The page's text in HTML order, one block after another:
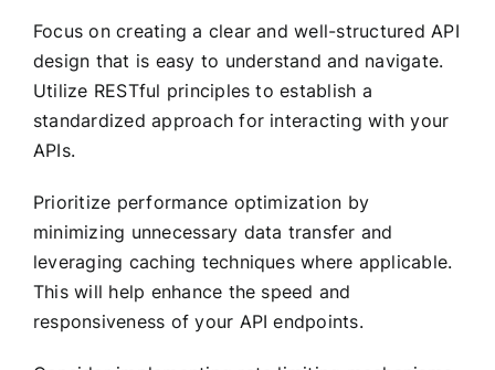
Focus on creating a clear and well-structured API
design that is easy to understand and navigate.
Utilize RESTful principles to establish a
standardized approach for interacting with your
APIs.
Prioritize performance optimization by
minimizing unnecessary data transfer and
leveraging caching techniques where applicable.
This will help enhance the speed and
responsiveness of your API endpoints.